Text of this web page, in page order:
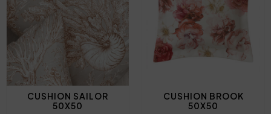
CUSHION SAILOR
50X50
CUSHION BROOK
50X50